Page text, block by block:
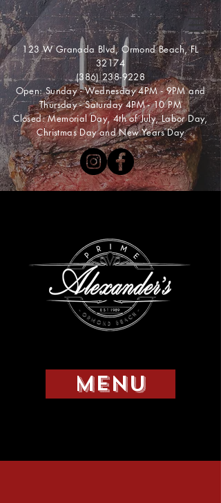
123 W Granada Blvd, Ormond Beach, FL
32174
(386) 238-9228
Open: Sunday - Wednesday 4PM - 9PM and
Thursday - Saturday 4PM - 10 PM
Closed: Memorial Day, 4th of July, Labor Day,
Christmas Day and New Years Day
MENU